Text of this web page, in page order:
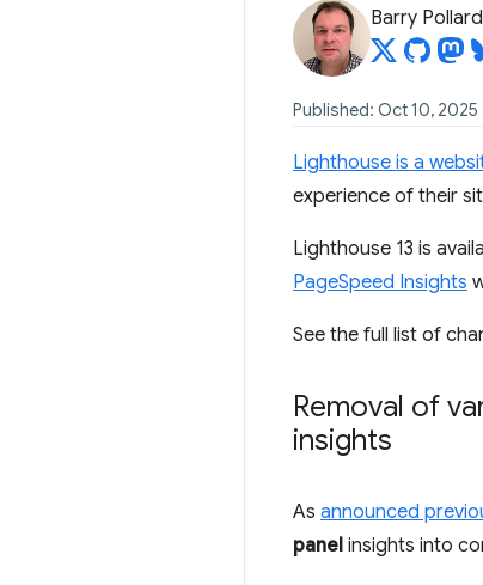
Barry Pollard
Published: Oct 10, 2025
Lighthouse is a
experience of their
Lighthouse 13 is
PageSpeed Insights
See the full list of
Removal of
insights
As announced
panel insights into